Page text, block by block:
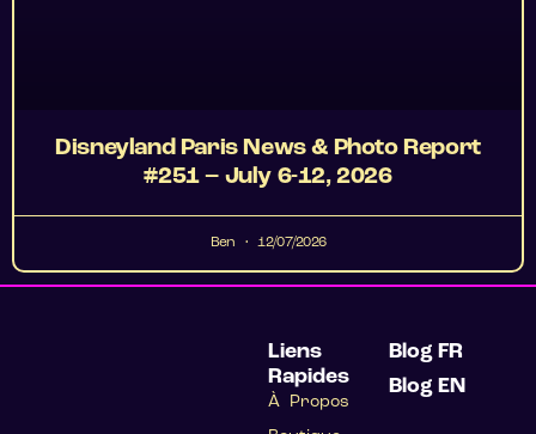
Disneyland Paris News & Photo Report
#251 – July 6-12, 2026
Ben 12/07/2026
Blog FR
Blog EN
Liens
Rapides
À Propos